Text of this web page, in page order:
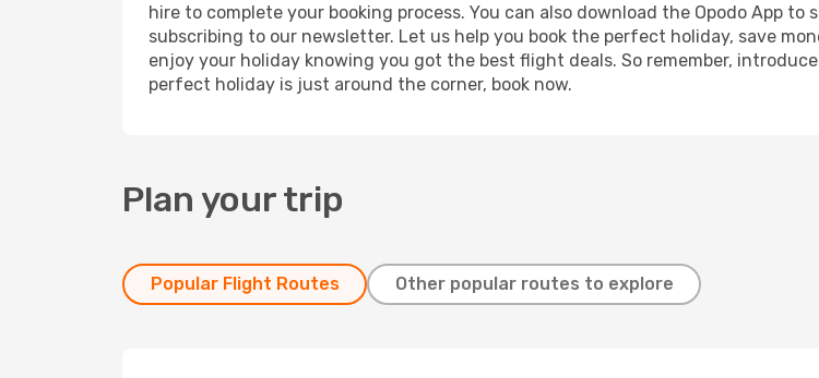
hire to complete your booking process. You can also download the Opodo App
subscribing to our newsletter. Let us help you book the perfect holiday, save
enjoy your holiday knowing you got the best flight deals. So remember,
perfect holiday is just around the corner, book now.
Plan your trip
Popular Flight Routes Other popular routes to explore